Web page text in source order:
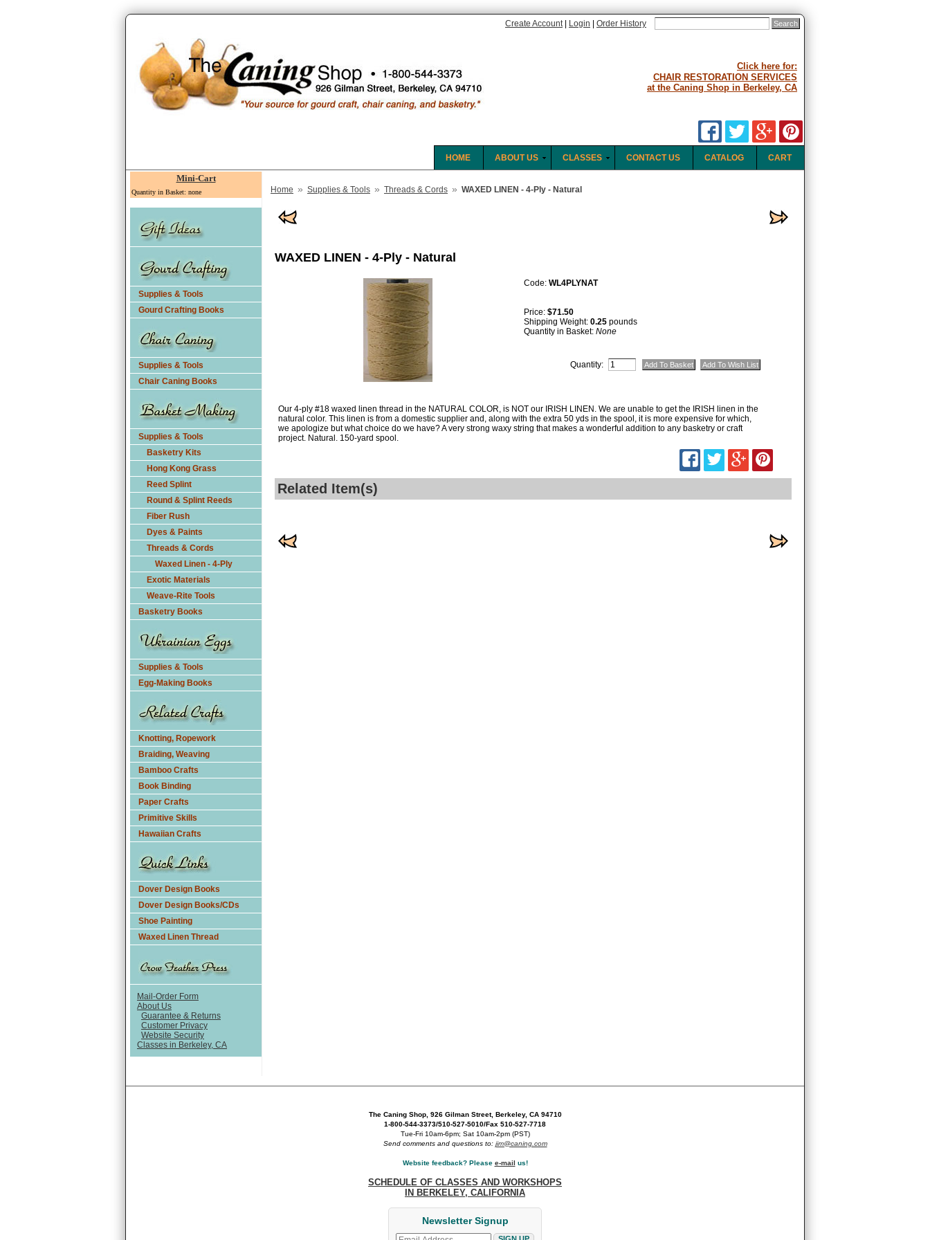
Create Account Login Order History
Click here for:
CHAIR RESTORATION SERVICES
at the Caning Shop in Berkeley, CA
CART
CATALOG
CONTACT US
CLASSES
ABOUT US
HOME
Mini-Cart
Quantity in Basket: none
Supplies & Tools
Gourd Crafting Books
Supplies & Tools
Chair Caning Books
Supplies & Tools
Basketry Kits
Hong Kong Grass
Reed Splint
Round & Splint Reeds
Fiber Rush
Dyes & Paints
Threads & Cords
Waxed Linen - 4-Ply
Exotic Materials
Weave-Rite Tools
Basketry Books
Supplies & Tools
Egg-Making Books
Knotting, Ropework
Braiding, Weaving
Bamboo Crafts
Book Binding
Paper Crafts
Primitive Skills
Hawaiian Crafts
Dover Design Books
Dover Design Books/CDs
Shoe Painting
Waxed Linen Thread
Mail-Order Form
About Us
Guarantee & Returns
Customer Privacy
Website Security
Classes in Berkeley, CA
Home » Supplies & Tools » Threads & Cords » WAXED LINEN - 4-Ply - Natural
WAXED LINEN - 4-Ply - Natural
Code: WL4PLYNAT
Price: $71.50
Shipping Weight: 0.25 pounds
Quantity in Basket: None
Quantity:
Our 4-ply #18 waxed linen thread in the NATURAL COLOR, is NOT our IRISH LINEN. We are unable to get the IRISH linen in the
natural color. This linen is from a domestic supplier and, along with the extra 50 yds in the spool, it is more expensive for which,
we apologize but what choice do we have? A very strong waxy string that makes a wonderful addition to any basketry or craft
project. Natural. 150-yard spool.
Related Item(s)
The Caning Shop, 926 Gilman Street, Berkeley, CA 94710
1-800-544-3373/510-527-5010/Fax 510-527-7718
Tue-Fri 10am-6pm; Sat 10am-2pm (PST)
Send comments and questions to: jim@caning.com
Website feedback? Please e-mail us!
SCHEDULE OF CLASSES AND WORKSHOPS
IN BERKELEY, CALIFORNIA
Newsletter Signup